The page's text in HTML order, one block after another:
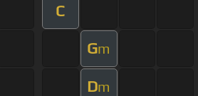
C
Gm
Dm